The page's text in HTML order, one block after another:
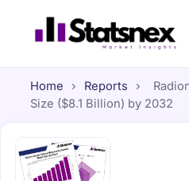
Home › Reports ›
Size ($8.1 Billion) by 2032